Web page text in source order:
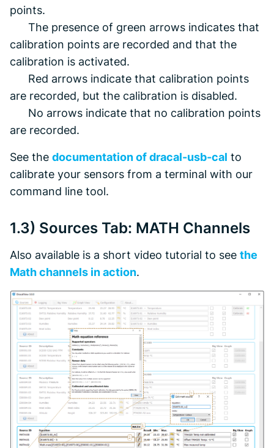
points.
The presence of green arrows indicates that
calibration points are recorded and that the
calibration is activated.
Red arrows indicate that calibration points
are recorded, but the calibration is disabled.
No arrows indicate that no calibration points
are recorded.
See the documentation of dracal-usb-cal to
calibrate your sensors from a terminal with our
command line tool.
1.3) Sources Tab: MATH Channels
Also available is a short video tutorial to see the
Math channels in action.